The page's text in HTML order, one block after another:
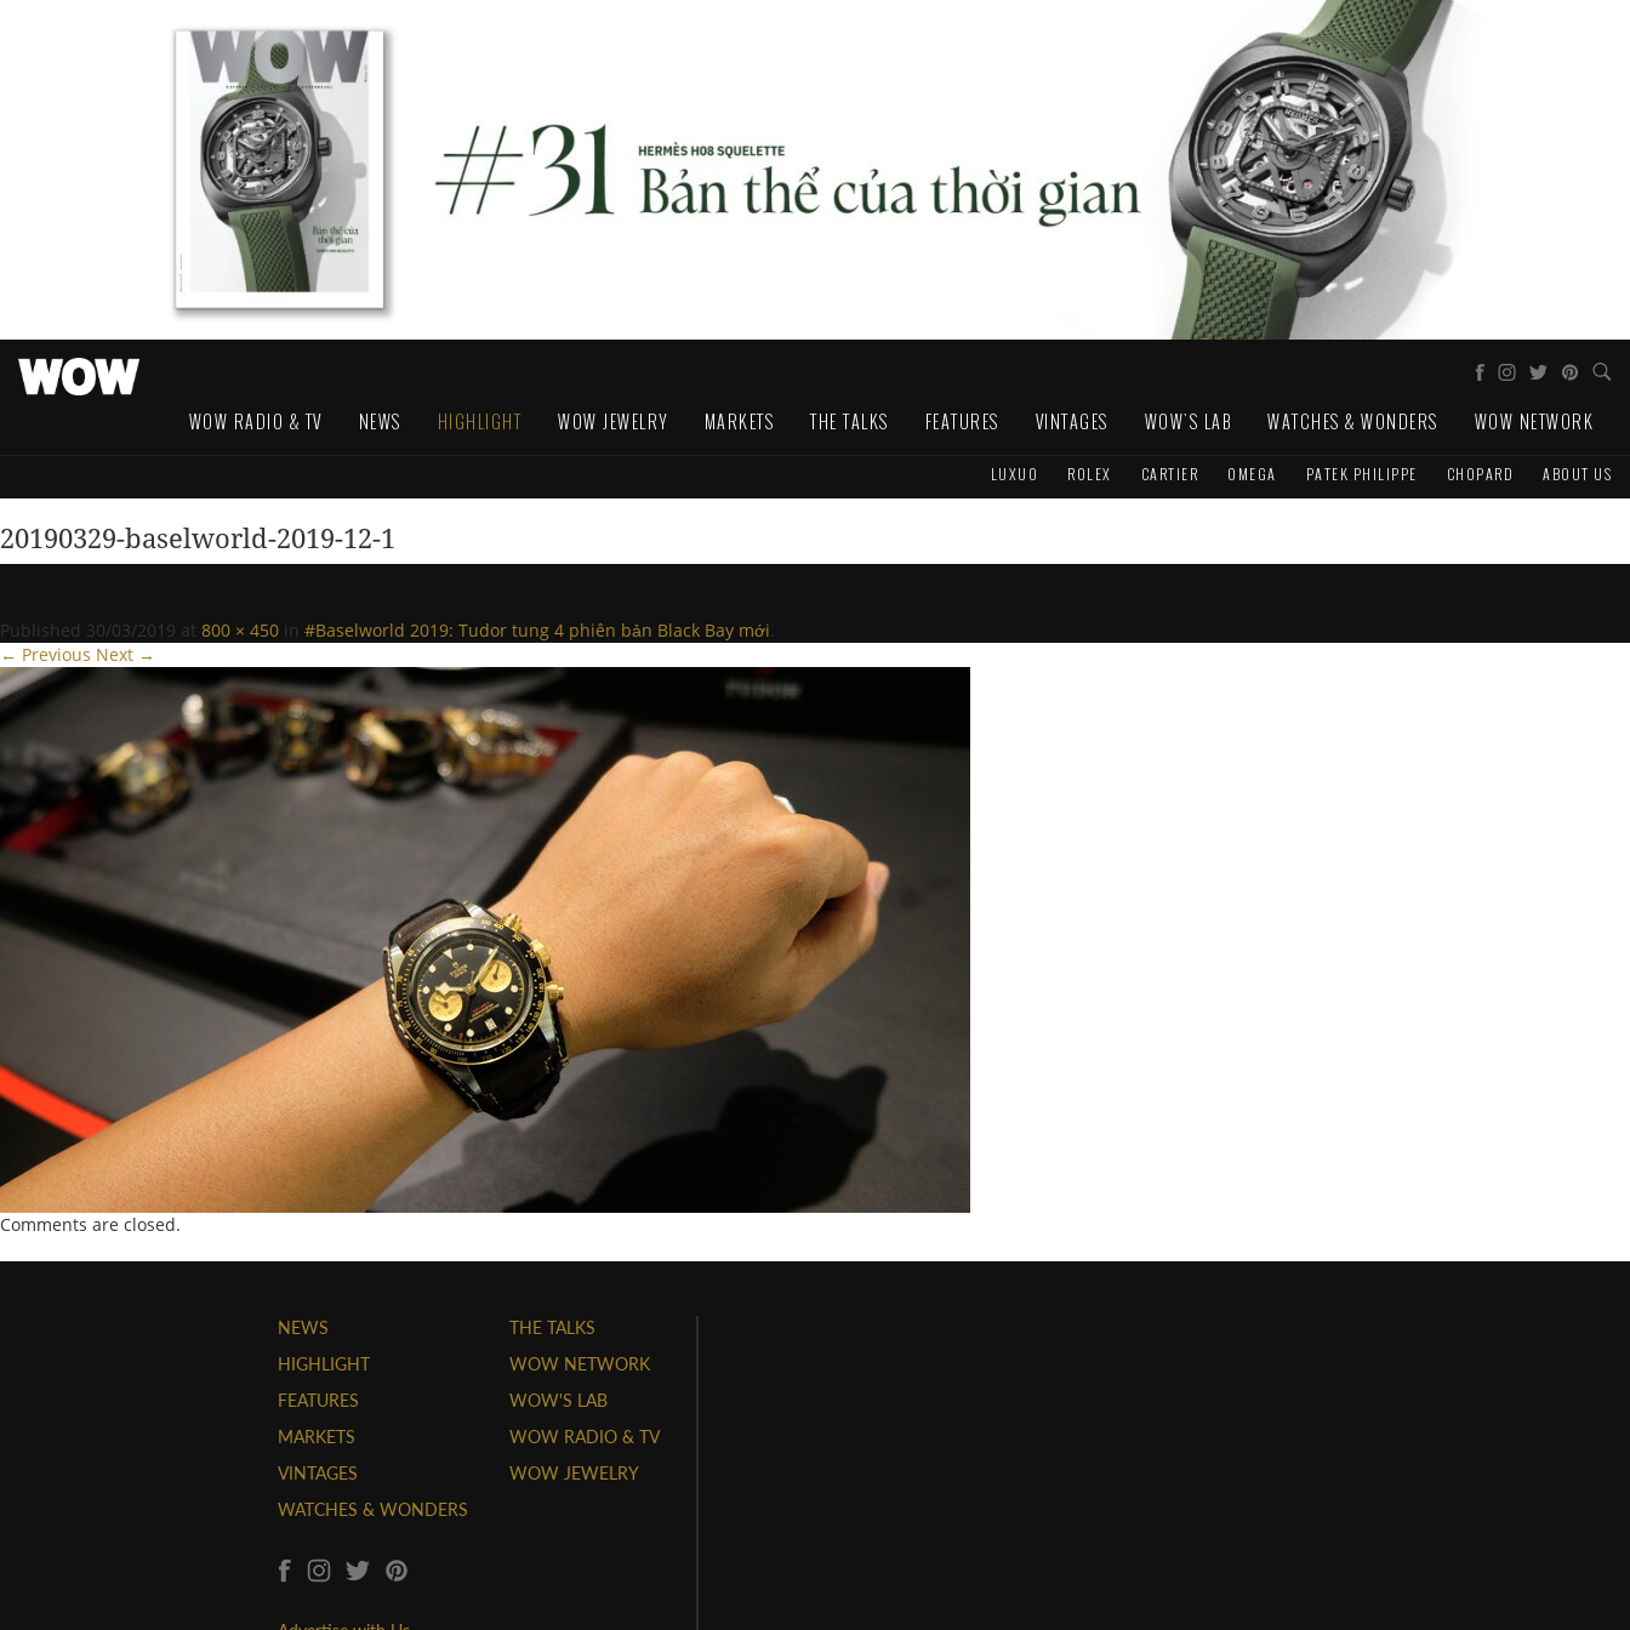
WOW RADIO & TV NEWS HIGHLIGHT WOW JEWELRY MARKETS THE TALKS FEATURES VINTAGES WOW'S LAB WATCHES & WONDERS WOW NETWORK
LUXUO ROLEX CARTIER OMEGA PATEK PHILIPPE CHOPARD ABOUT US
20190329-baselworld-2019-12-1
Published 30/03/2019 at 800 × 450 in #Baselworld 2019: Tudor tung 4 phiên bản Black Bay mới.
← Previous Next →
Comments are closed.
NEWS
HIGHLIGHT
FEATURES
MARKETS
VINTAGES
WATCHES & WONDERS
THE TALKS
WOW NETWORK
WOW'S LAB
WOW RADIO & TV
WOW JEWELRY